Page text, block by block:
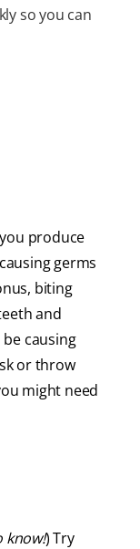
so you can
produce
germs
biting
and
causing
or throw
might need
know!) Try